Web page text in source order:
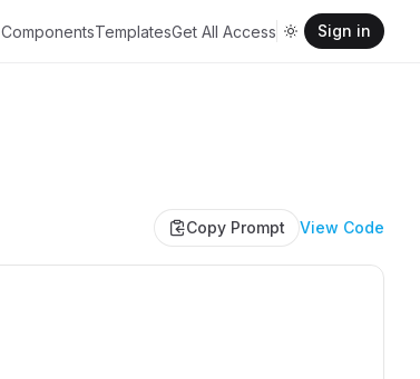
ComponentsTemplatesGet All Access Sign in
Copy Prompt View Code